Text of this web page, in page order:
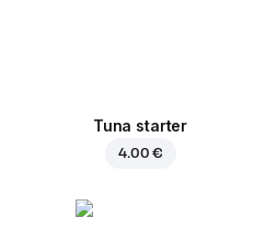
Tuna starter
4.00 €